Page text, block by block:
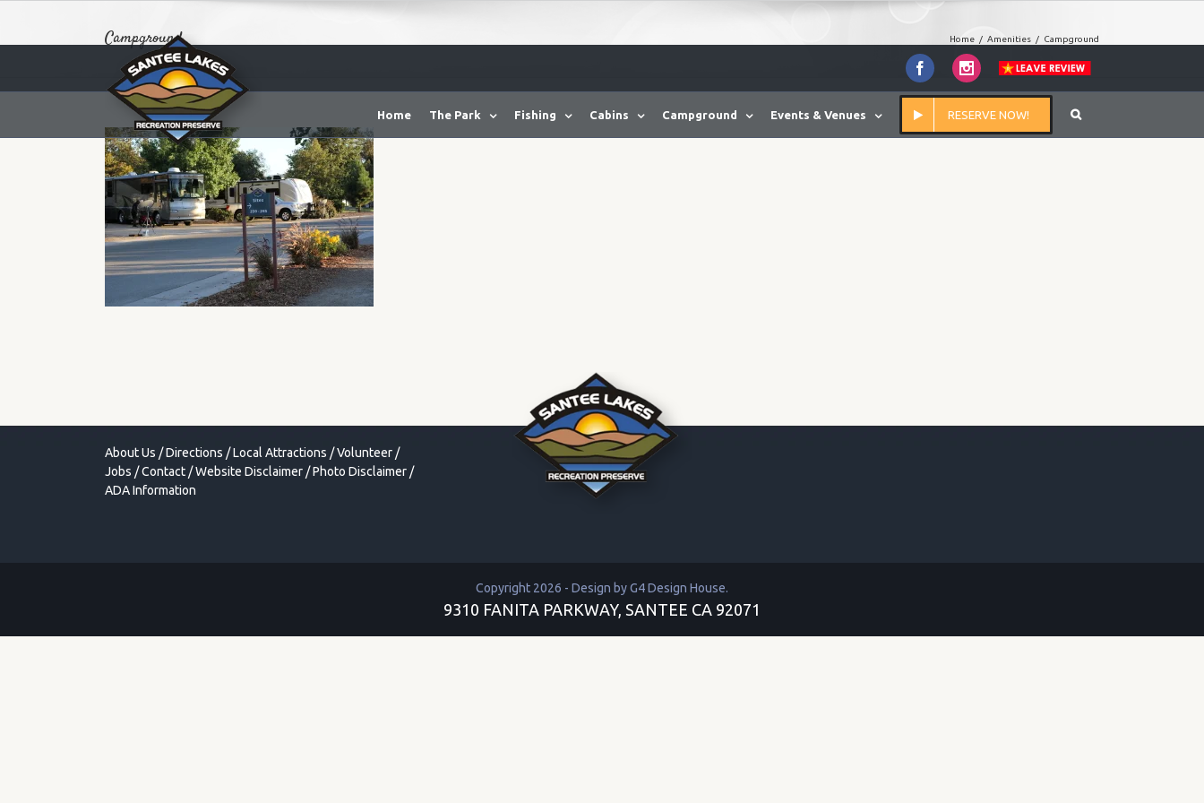
Facebook Instagram
Home The Park Fishing Cabins Campground Events & Venues RESERVE NOW!
Campground Home / Amenities / Campground
About Us /Directions /Local Attractions /Volunteer /
Jobs /Contact /Website Disclaimer /Photo Disclaimer /
ADA Information
Copyright 2026 - Design byG4 Design House.
9310 FANITA PARKWAY, SANTEE CA 92071